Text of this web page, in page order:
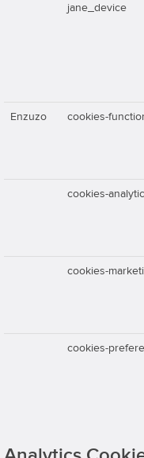
jane_device
Enzuzo cookies-
cookies-
cookies-
cookies-